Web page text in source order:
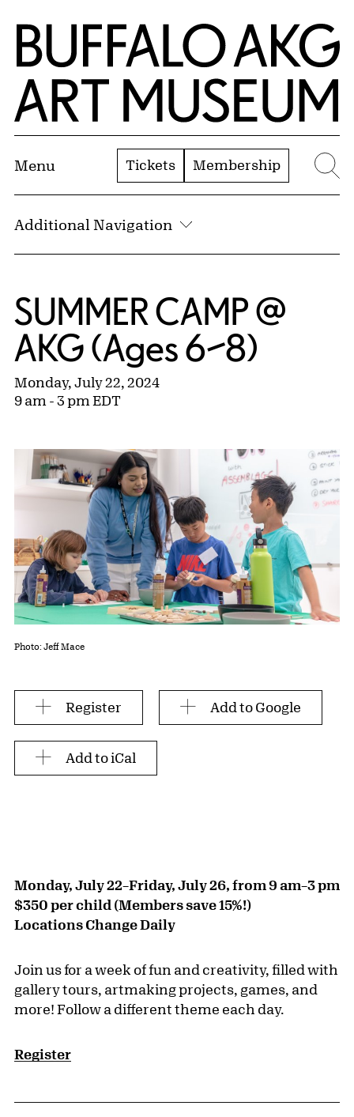
Skip to Main Content
Home | Buffalo AKG Art Museum
Menu Tickets Membership
Additional Navigation
SUMMER CAMP @
AKG (Ages 6–8)
Monday, July 22, 2024
9 am - 3 pm EDT
Photo: Jeff Mace
Register Add to Google
Add to iCal
Monday, July 22–Friday, July 26, from 9 am–3 pm
$350 per child (Members save 15%!)
Locations Change Daily
Join us for a week of fun and creativity, filled with
gallery tours, artmaking projects, games, and
more! Follow a different theme each day.
Register